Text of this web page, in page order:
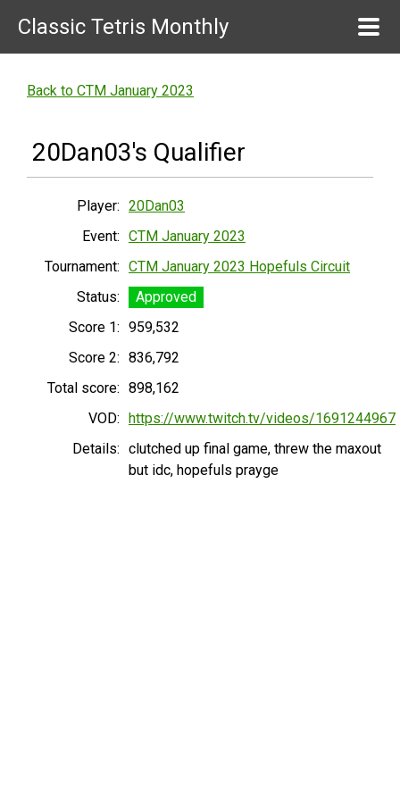
Classic Tetris Monthly
Back to CTM January 2023
20Dan03's Qualifier
Player: 20Dan03
Event: CTM January 2023
Tournament: CTM January 2023 Hopefuls Circuit
Status:
Approved
Score 1: 959,532
Score 2: 836,792
Total score: 898,162
VOD: https://www.twitch.tv/videos/1691244967
Details: clutched up final game, threw the maxout
but idc, hopefuls prayge